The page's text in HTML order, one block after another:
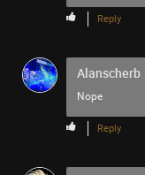
Reply
Alanscherb
Nope
Reply
Tool Army